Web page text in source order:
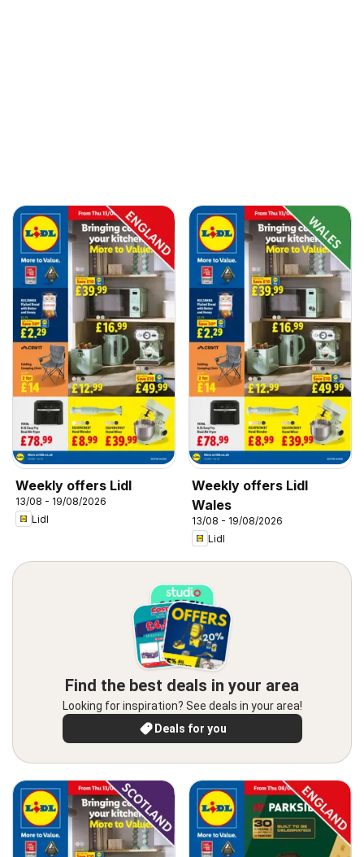
Weekly offers Lidl
13/08 - 19/08/2026
Lidl
Weekly offers Lidl
Wales
13/08 - 19/08/2026
Lidl
Find the best deals in your area
Looking for inspiration? See deals in your area!
Deals for you